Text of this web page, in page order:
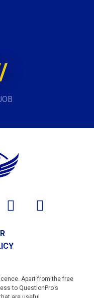
Apart from the free
to QuestionPro's